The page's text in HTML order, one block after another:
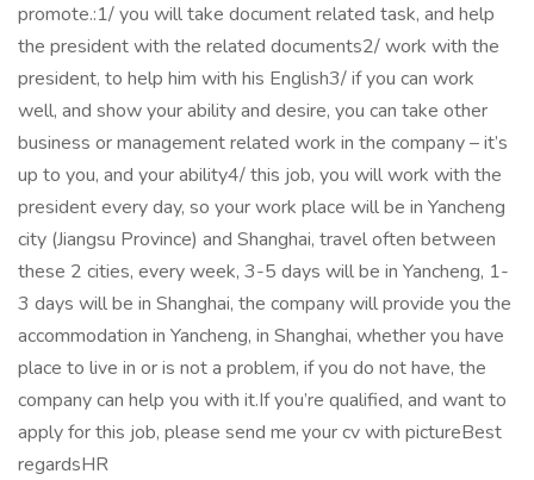
promote.:1/ you will take document related task, and help
the president with the related documents2/ work with the
president, to help him with his English3/ if you can work
well, and show your ability and desire, you can take other
business or management related work in the company – it’s
up to you, and your ability4/ this job, you will work with the
president every day, so your work place will be in Yancheng
city (Jiangsu Province) and Shanghai, travel often between
these 2 cities, every week, 3-5 days will be in Yancheng, 1-
3 days will be in Shanghai, the company will provide you the
accommodation in Yancheng, in Shanghai, whether you have
place to live in or is not a problem, if you do not have, the
company can help you with it.If you’re qualified, and want to
apply for this job, please send me your cv with pictureBest
regardsHR